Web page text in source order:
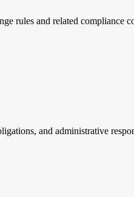
rules and related compliance
and administrative